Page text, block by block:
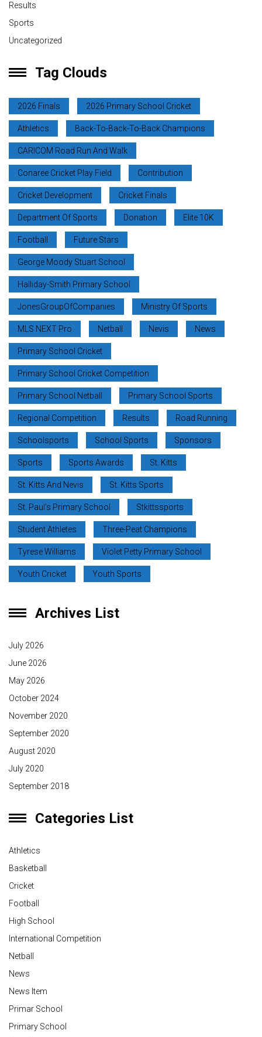
Results
Sports
Uncategorized
Tag Clouds
2026 Finals 2026 Primary School Cricket
Athletics Back-To-Back-To-Back Champions
CARICOM Road Run And Walk
Conaree Cricket Play Field Contribution
Cricket Development Cricket Finals
Department Of Sports Donation Elite 10K
Football Future Stars
George Moody Stuart School
Halliday-Smith Primary School
JonesGroupOfCompanies Ministry Of Sports
MLS NEXT Pro Netball Nevis News
Primary School Cricket
Primary School Cricket Competition
Primary School Netball Primary School Sports
Regional Competition Results Road Running
Schoolsports School Sports Sponsors
Sports Sports Awards St. Kitts
St. Kitts And Nevis St. Kitts Sports
St. Paul’s Primary School Stkittssports
Student Athletes Three-Peat Champions
Tyrese Williams Violet Petty Primary School
Youth Cricket Youth Sports
Archives List
July 2026
June 2026
May 2026
October 2024
November 2020
September 2020
August 2020
July 2020
September 2018
Categories List
Athletics
Basketball
Cricket
Football
High School
International Competition
Netball
News
News Item
Primar School
Primary School